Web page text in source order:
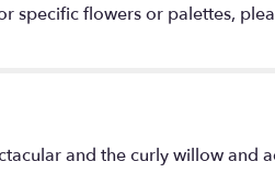
specific flowers or palettes,
and the curly willow and